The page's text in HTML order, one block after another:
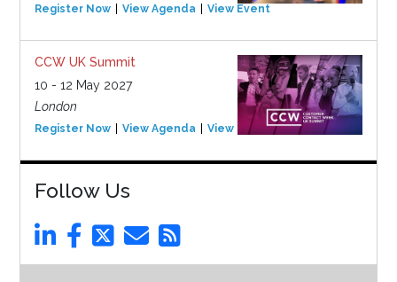
Register Now View Agenda View Event
CCW UK Summit
10 - 12 May 2027
London
Register Now View Agenda View Event
Follow Us